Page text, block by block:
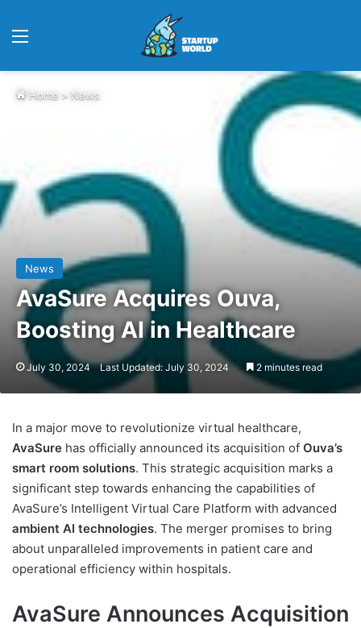
Home > News
News
AvaSure Acquires Ouva,
Boosting AI in Healthcare
July 30, 2024 Last Updated: July 30, 2024 2 minutes read
In a major move to revolutionize virtual healthcare,
AvaSure has officially announced its acquisition of Ouva’s
smart room solutions. This strategic acquisition marks a
significant step towards enhancing the capabilities of
AvaSure’s Intelligent Virtual Care Platform with advanced
ambient AI technologies. The merger promises to bring
about unparalleled improvements in patient care and
operational efficiency within hospitals.
AvaSure Announces Acquisition